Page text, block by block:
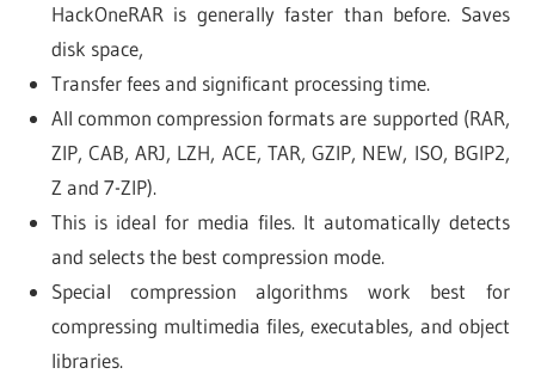
HackOneRAR is generally faster than before. Saves
disk space,
Transfer fees and significant processing time.
All common compression formats are supported (RAR,
ZIP, CAB, ARJ, LZH, ACE, TAR, GZIP, NEW, ISO, BGIP2,
Z and 7-ZIP).
This is ideal for media files. It automatically detects
and selects the best compression mode.
Special compression algorithms work best for
compressing multimedia files, executables, and object
libraries.